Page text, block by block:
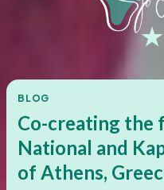
BLOG
Co-creating the
National and
of Athens,